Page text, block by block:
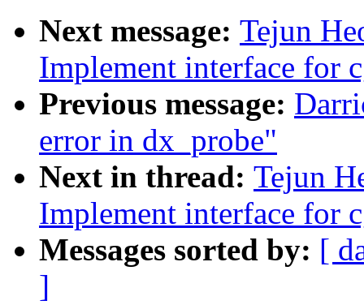
Next message: Tejun
Implement interface for
Previous message:
error in dx_probe"
Next in thread: Tejun
Implement interface for
Messages sorted by: [
]